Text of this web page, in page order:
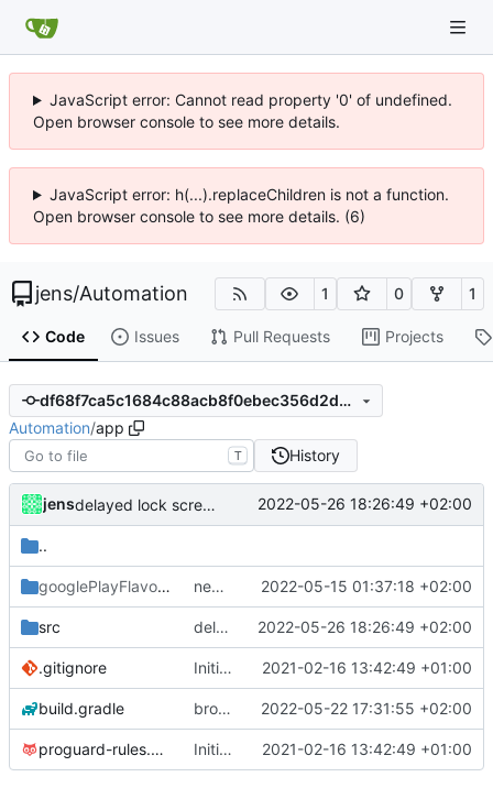
JavaScript error: Cannot read property '0' of undefined.
Open browser console to see more details.
JavaScript error: h(...).replaceChildren is not a function.
Open browser console to see more details. (6)
jens/Automation 1 0 1
Code Issues Pull Requests Projects
df68f7ca5c1684c88acb8f0ebec356d2d0cdedbb
Automation/app
T History
jens delayed lock screen 2022-05-26 18:26:49 +02:00
..
googlePlayFlavor/releasenew release prep 2022-05-15 01:37:18 +02:00
src delayed lock screen 2022-05-26 18:26:49 +02:00
.gitignore Initial commit 2021-02-16 13:42:49 +01:00
build.gradle broadcast trigger 2022-05-22 17:31:55 +02:00
proguard-rules.pro Initial commit 2021-02-16 13:42:49 +01:00